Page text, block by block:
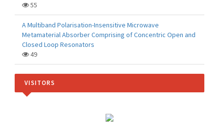
55
A Multiband Polarisation-Insensitive Microwave
Metamaterial Absorber Comprising of Concentric Open and
Closed Loop Resonators
49
VISITORS